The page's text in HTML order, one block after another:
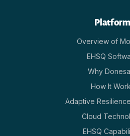
Platform
Overview of
EHSQ
Why
How It
Adaptive
Cloud
EHSQ